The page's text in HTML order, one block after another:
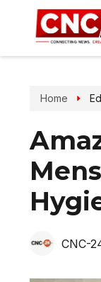
Home
CNC-